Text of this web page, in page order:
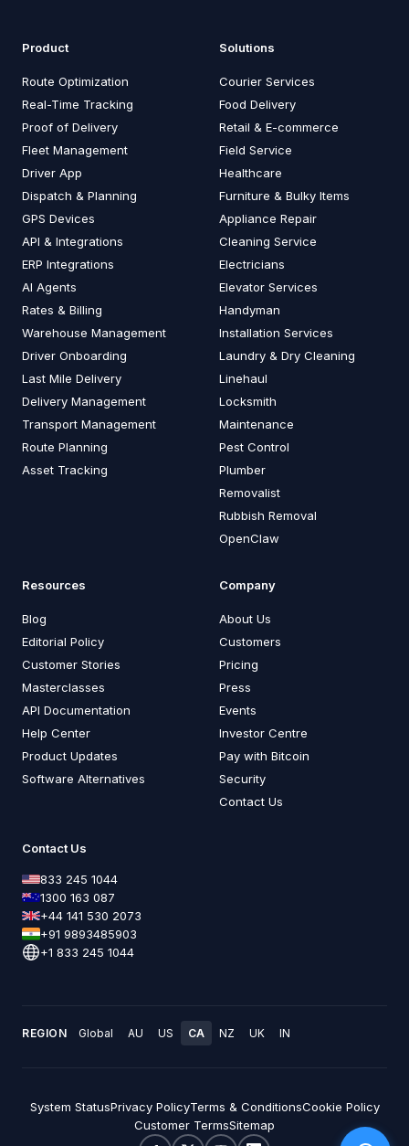
Product
Route Optimization
Real-Time Tracking
Proof of Delivery
Fleet Management
Driver App
Dispatch & Planning
GPS Devices
API & Integrations
ERP Integrations
AI Agents
Rates & Billing
Warehouse Management
Driver Onboarding
Last Mile Delivery
Delivery Management
Transport Management
Route Planning
Asset Tracking
Solutions
Courier Services
Food Delivery
Retail & E-commerce
Field Service
Healthcare
Furniture & Bulky Items
Appliance Repair
Cleaning Service
Electricians
Elevator Services
Handyman
Installation Services
Laundry & Dry Cleaning
Linehaul
Locksmith
Maintenance
Pest Control
Plumber
Removalist
Rubbish Removal
OpenClaw
Resources
Blog
Editorial Policy
Customer Stories
Masterclasses
API Documentation
Help Center
Product Updates
Software Alternatives
Company
About Us
Customers
Pricing
Press
Events
Investor Centre
Pay with Bitcoin
Security
Contact Us
Contact Us
833 245 1044
1300 163 087
+44 141 530 2073
+91 9893485903
+1 833 245 1044
REGION Global AU US CA NZ UK IN
System StatusPrivacy PolicyTerms & ConditionsCookie Policy
Customer TermsSitemap